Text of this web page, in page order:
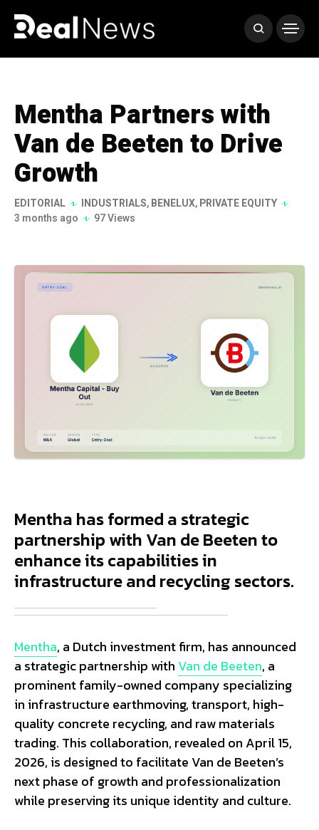
Mentha Partners with
Van de Beeten to Drive
Growth
EDITORIAL INDUSTRIALS,BENELUX,PRIVATE EQUITY
3 months ago
97 Views
Mentha has formed a strategic
partnership with Van de Beeten to
enhance its capabilities in
infrastructure and recycling sectors.
Mentha, a Dutch investment firm, has announced
a strategic partnership with Van de Beeten, a
prominent family-owned company specializing
in infrastructure earthmoving, transport, high-
quality concrete recycling, and raw materials
trading. This collaboration, revealed on April 15,
2026, is designed to facilitate Van de Beeten’s
next phase of growth and professionalization
while preserving its unique identity and culture.